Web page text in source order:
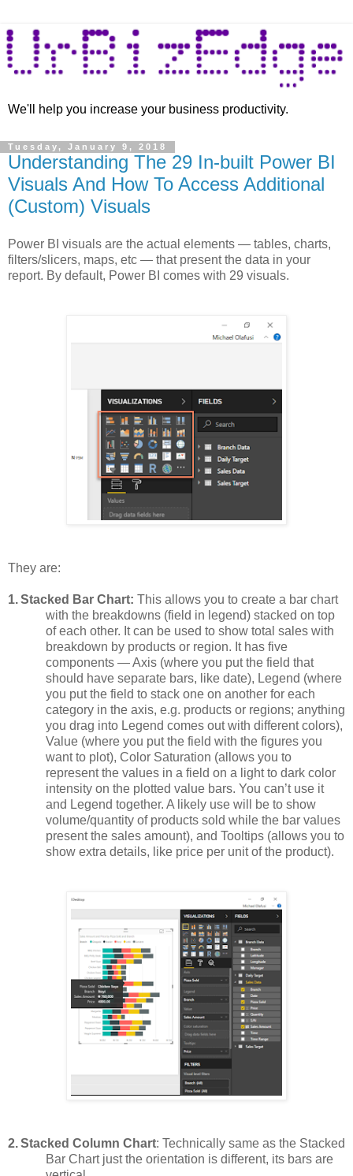
We'll help you increase your business productivity.
Tuesday, January 9, 2018
Understanding The 29 In-built Power BI
Visuals And How To Access Additional
(Custom) Visuals
Power BI visuals are the actual elements — tables, charts,
filters/slicers, maps, etc — that present the data in your
report. By default, Power BI comes with 29 visuals.
They are:
1.Stacked Bar Chart: This allows you to create a bar chart
with the breakdowns (field in legend) stacked on top
of each other. It can be used to show total sales with
breakdown by products or region. It has five
components — Axis (where you put the field that
should have separate bars, like date), Legend (where
you put the field to stack one on another for each
category in the axis, e.g. products or regions; anything
you drag into Legend comes out with different colors),
Value (where you put the field with the figures you
want to plot), Color Saturation (allows you to
represent the values in a field on a light to dark color
intensity on the plotted value bars. You can’t use it
and Legend together. A likely use will be to show
volume/quantity of products sold while the bar values
present the sales amount), and Tooltips (allows you to
show extra details, like price per unit of the product).
2.Stacked Column Chart: Technically same as the Stacked
Bar Chart just the orientation is different, its bars are